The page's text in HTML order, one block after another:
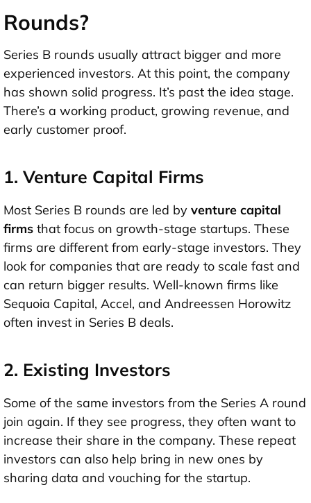
Rounds?
Series B rounds usually attract bigger and more
experienced investors. At this point, the company
has shown solid progress. It’s past the idea stage.
There’s a working product, growing revenue, and
early customer proof.
1. Venture Capital Firms
Most Series B rounds are led by venture capital
firms that focus on growth-stage startups. These
firms are different from early-stage investors. They
look for companies that are ready to scale fast and
can return bigger results. Well-known firms like
Sequoia Capital, Accel, and Andreessen Horowitz
often invest in Series B deals.
2. Existing Investors
Some of the same investors from the Series A round
join again. If they see progress, they often want to
increase their share in the company. These repeat
investors can also help bring in new ones by
sharing data and vouching for the startup.